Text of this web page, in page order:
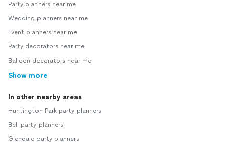
Party planners near me
Wedding planners near me
Event planners near me
Party decorators near me
Balloon decorators near me
Show more
In other nearby areas
Huntington Park party planners
Bell party planners
Glendale party planners